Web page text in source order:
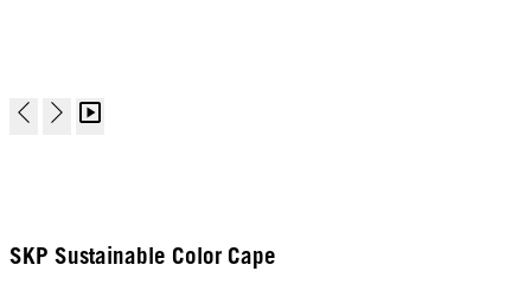
SKP Sustainable Color Cape